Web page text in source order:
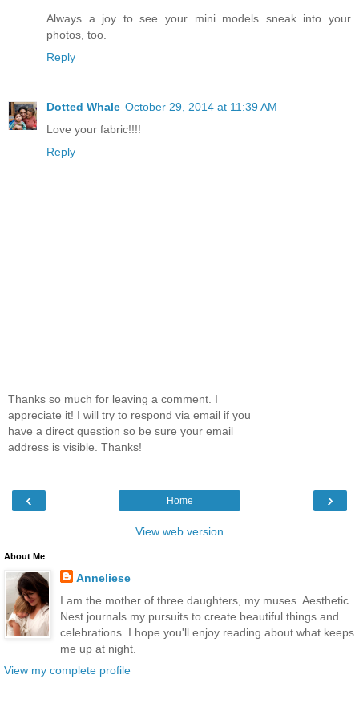
Always a joy to see your mini models sneak into your
photos, too.
Reply
Dotted Whale October 29, 2014 at 11:39 AM
Love your fabric!!!!
Reply
Thanks so much for leaving a comment. I
appreciate it! I will try to respond via email if you
have a direct question so be sure your email
address is visible. Thanks!
‹ ›
Home
View web version
About Me
Anneliese
I am the mother of three daughters, my muses. Aesthetic
Nest journals my pursuits to create beautiful things and
celebrations. I hope you'll enjoy reading about what keeps
me up at night.
View my complete profile